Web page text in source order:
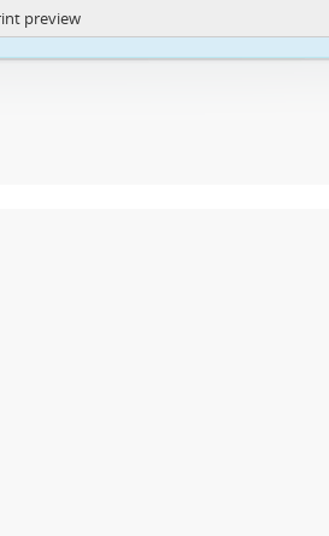
ability to browse and load content.
preview